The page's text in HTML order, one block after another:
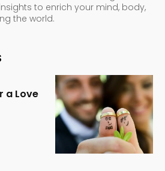
to enrich your mind, body,
the world.
a Love